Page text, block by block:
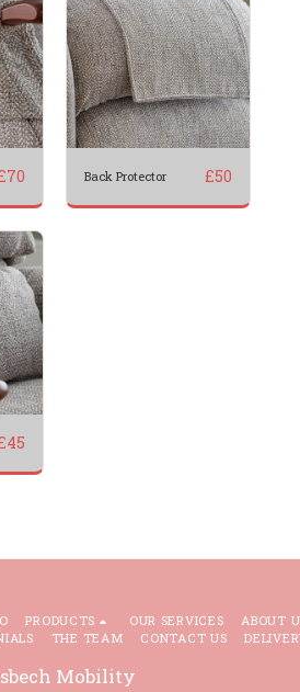
70 Back Protector £50
45
Mobility
PRODUCTS OUR SERVICES
ABOUT
THE TEAM CONTACT US